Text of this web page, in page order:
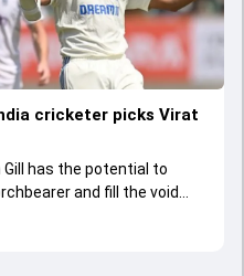
cricketer picks Virat
Gill has the potential to
and fill the void